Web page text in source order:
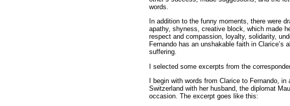
words.
In addition to the funny moments, there were
apathy, shyness, creative block, which made
respect and compassion, loyalty, solidarity,
Fernando has an unshakable faith in
suffering.
I selected some excerpts from the
I begin with words from Clarice to Fernando,
Switzerland with her husband, the diplomat
occasion. The excerpt goes like this: